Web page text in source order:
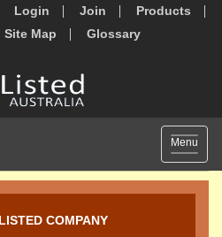
Login Join
Products
Site Map Glossary
Toggle
Menu
COMPANY